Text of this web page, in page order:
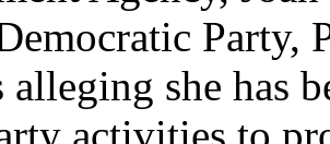
alleging she has
activities to